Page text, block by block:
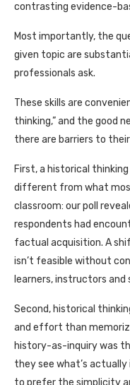
contrasting evidence-
Most importantly, the
given topic are
professionals ask.
These skills are
thinking,” and the good
there are barriers to
First, a historical
different from what
classroom: our poll
respondents had
factual acquisition. A
isn’t feasible without
learners, instructors and
Second, historical
and effort than
history-as-inquiry was
they see what’s actually